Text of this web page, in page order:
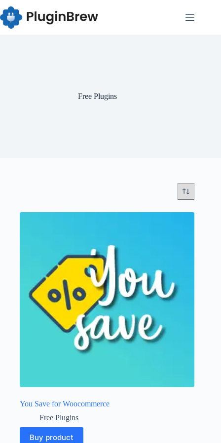
to
content
Free Plugins
You Save for Woocommerce
Free Plugins
Buy product